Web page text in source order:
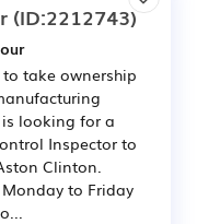
(ID:2212743)
take ownership
looking for a
Inspector to
Clinton.
to Friday